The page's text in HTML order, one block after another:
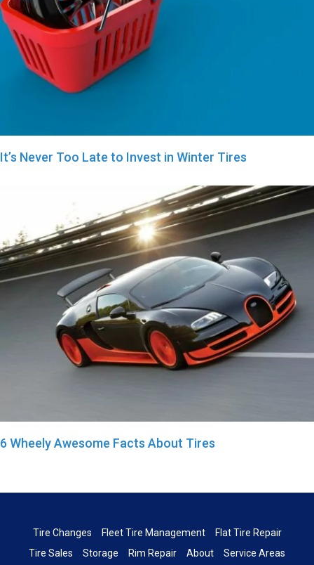
It’s Never Too Late to Invest in Winter Tires
6 Wheely Awesome Facts About Tires
Tire Changes Fleet Tire Management
Flat Tire Repair
Tire Sales
Storage Rim Repair About Service Areas